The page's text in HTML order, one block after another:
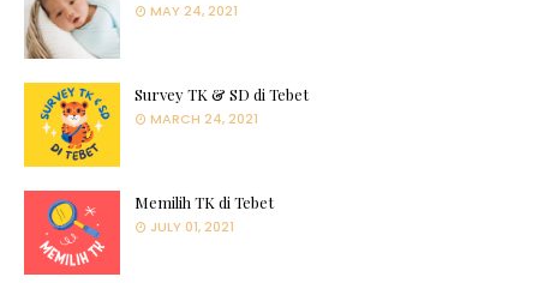
MAY 24, 2021
Survey TK & SD di Tebet
MARCH 24, 2021
Memilih TK di Tebet
JULY 01, 2021